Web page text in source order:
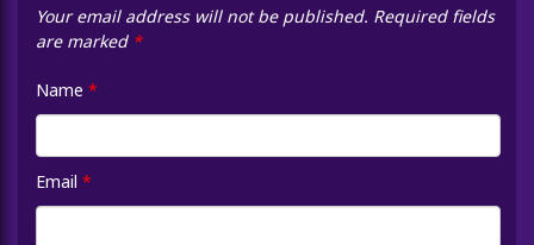
Your email address will not be published. Required fields
are marked *
Name *
Email *